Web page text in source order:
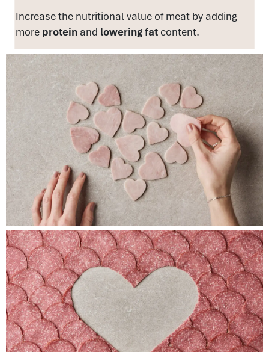
Increase the nutritional value of meat by adding
more protein and lowering fat content.